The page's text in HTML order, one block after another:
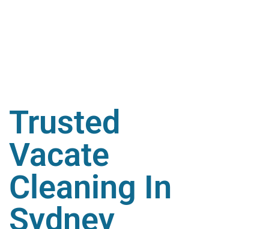
Trusted
Vacate
Cleaning In
Sydney